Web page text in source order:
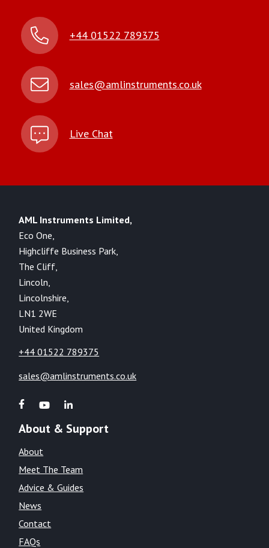
+44 01522 789375
sales@amlinstruments.co.uk
Live Chat
AML Instruments Limited,
Eco One,
Highcliffe Business Park,
The Cliff,
Lincoln,
Lincolnshire,
LN1 2WE
United Kingdom
+44 01522 789375
sales@amlinstruments.co.uk
About & Support
About
Meet The Team
Advice & Guides
News
Contact
FAQs